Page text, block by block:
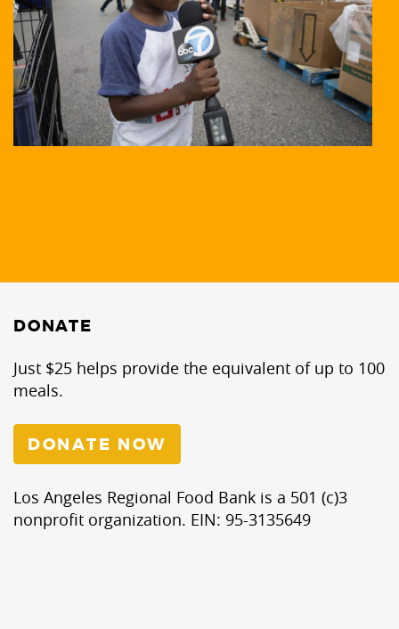
DONATE
Just $25 helps provide the equivalent of up to 100
meals.
DONATE NOW
Los Angeles Regional Food Bank is a 501 (c)3
nonprofit organization. EIN: 95-3135649